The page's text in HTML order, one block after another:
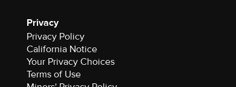
Privacy
Privacy Policy
California Notice
Your Privacy Choices
Terms of Use